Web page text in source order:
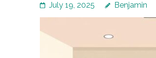
July 19, 2025 Benjamin